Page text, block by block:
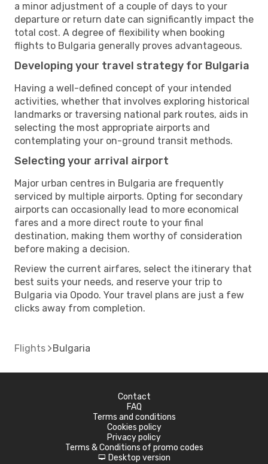
a minor adjustment of a couple of days to your
departure or return date can significantly impact the
total cost. A degree of flexibility when booking
flights to Bulgaria generally proves advantageous.
Developing your travel strategy for Bulgaria
Having a well-defined concept of your intended
activities, whether that involves exploring historical
landmarks or traversing national park routes, aids in
selecting the most appropriate airports and
contemplating your on-ground transit methods.
Selecting your arrival airport
Major urban centres in Bulgaria are frequently
serviced by multiple airports. Opting for secondary
airports can occasionally lead to more economical
fares and a more direct route to your final
destination, making them worthy of consideration
before making a decision.
Review the current airfares, select the itinerary that
best suits your needs, and reserve your trip to
Bulgaria via Opodo. Your travel plans are just a few
clicks away from completion.
Flights Bulgaria
Contact
FAQ
Terms and conditions
Cookies policy
Privacy policy
Terms & Conditions of promo codes
d Desktop version